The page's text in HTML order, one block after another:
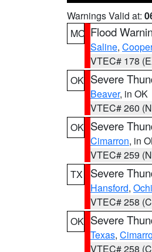
Warnings Valid at:
MO Flood
Saline, Cooper
VTEC# 178
OK Severe
Beaver, in OK
VTEC# 260
OK Severe
Cimarron, in
VTEC# 259
TX
Severe
Hansford,
VTEC# 258
OK Severe
Texas,
VTEC# 258